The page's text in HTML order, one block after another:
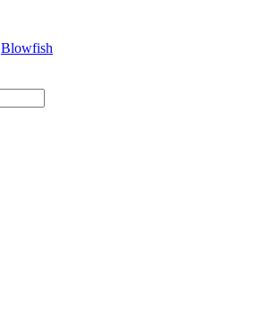
Blowfish